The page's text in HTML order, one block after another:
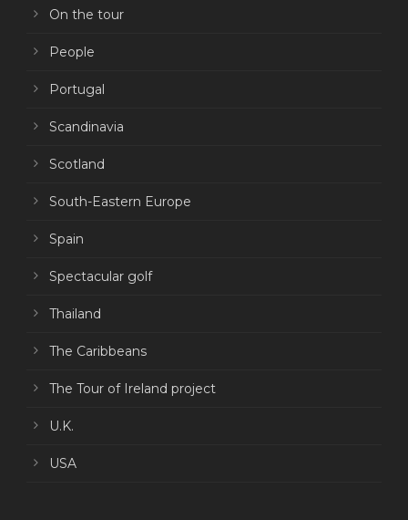
On the tour
People
Portugal
Scandinavia
Scotland
South-Eastern Europe
Spain
Spectacular golf
Thailand
The Caribbeans
The Tour of Ireland project
U.K.
USA